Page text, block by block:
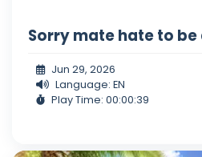
Sorry mate hate to be
Jun 29, 2026
Language: EN
Play Time: 00:00:39